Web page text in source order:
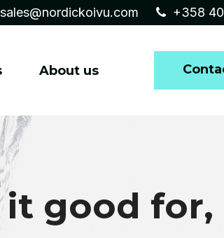
sales@nordickoivu.com +358
About us
it good for,